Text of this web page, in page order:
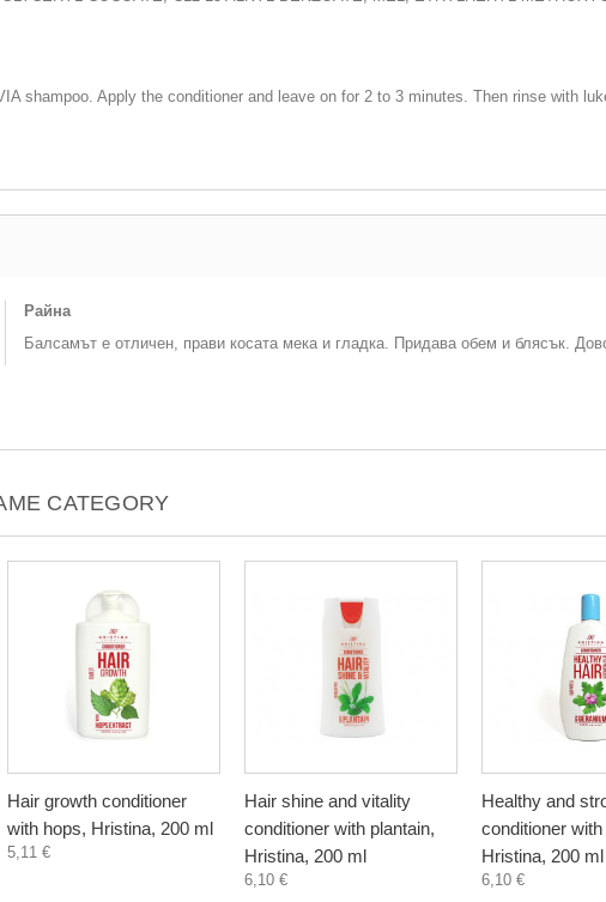
shampoo. Apply the conditioner and leave on for 2 to 3 minutes. Then rinse with
Райна
Балсамът е отличен, прави косата мека и гладка. Придава обем и блясък.
CATEGORY
Hair growth conditioner
with hops, Hristina, 200 ml
5,11 €
Hair shine and vitality
conditioner with plantain,
Hristina, 200 ml
6,10 €
Healthy and
conditioner
Hristina, 200 ml
6,10 €